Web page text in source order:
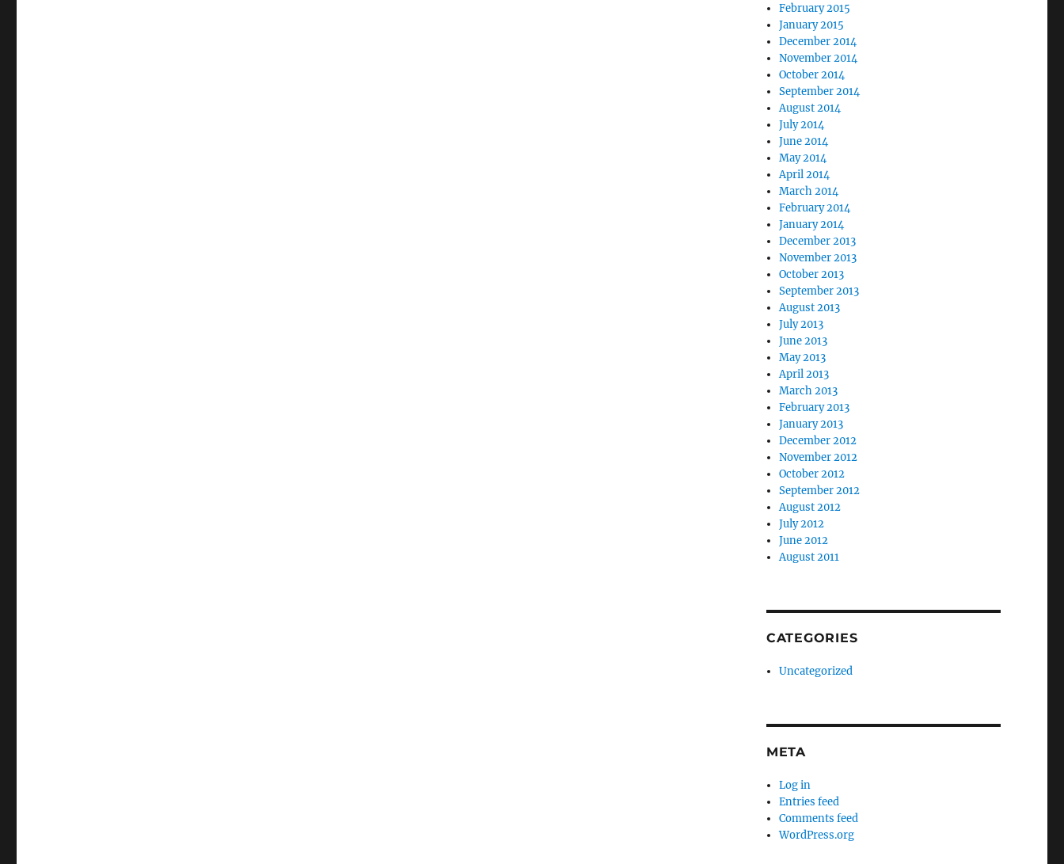
February 2015
January 2015
December 2014
November 2014
October 2014
September 2014
August 2014
July 2014
June 2014
May 2014
April 2014
March 2014
February 2014
January 2014
December 2013
November 2013
October 2013
September 2013
August 2013
July 2013
June 2013
May 2013
April 2013
March 2013
February 2013
January 2013
December 2012
November 2012
October 2012
September 2012
August 2012
July 2012
June 2012
August 2011
CATEGORIES
Uncategorized
META
Log in
Entries feed
Comments feed
WordPress.org